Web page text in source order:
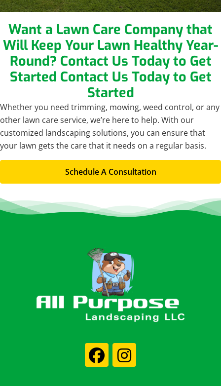
Want a Lawn Care Company that
Will Keep Your Lawn Healthy Year-
Round? Contact Us Today to Get
Started Contact Us Today to Get
Started
Whether you need trimming, mowing, weed control, or any
other lawn care service, we’re here to help. With our
customized landscaping solutions, you can ensure that
your lawn gets the care that it needs on a regular basis.
Schedule A Consultation